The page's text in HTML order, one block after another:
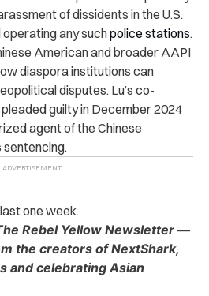
of dissidents in the U.S.
operating any suchpolice stations.
American and broader AAPI
diaspora institutions can
disputes. Lu’s co-
guilty in December 2024
agent of the Chinese
one week.
Rebel Yellow Newsletter —
the creators of NextShark,
and celebrating Asian